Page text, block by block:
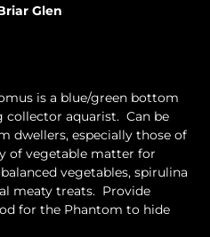
Glen
is a blue/green bottom
collector aquarist. Can be
especially those of
of vegetable matter for
vegetables, spirulina
meaty treats. Provide
for the Phantom to hide